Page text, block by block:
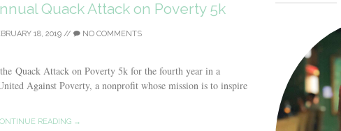
Quack Attack on Poverty 5k
18, 2019 // NO COMMENTS
Quack Attack on Poverty 5k for the fourth year in a
Against Poverty, a nonprofit whose mission is to inspire
READING →